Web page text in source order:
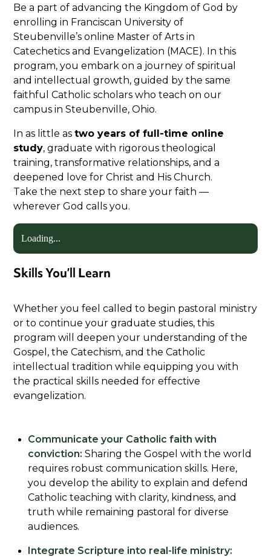
Be a part of advancing the Kingdom of God by
enrolling in Franciscan University of
Steubenville’s online Master of Arts in
Catechetics and Evangelization (MACE). In this
program, you embark on a journey of spiritual
and intellectual growth, guided by the same
faithful Catholic scholars who teach on our
campus in Steubenville, Ohio.
In as little astwo years of full-time online
study, graduate with rigorous theological
training, transformative relationships, and a
deepened love for Christ and His Church.
Take the next step to share your faith —
wherever God calls you.
Loading...
Skills You’ll Learn
Whether you feel called to begin pastoral ministry
or to continue your graduate studies, this
program will deepen your understanding of the
Gospel, the Catechism, and the Catholic
intellectual tradition while equipping you with
the practical skills needed for effective
evangelization.
Communicate your Catholic faith with
conviction: Sharing the Gospel with the world
requires robust communication skills. Here,
you develop the ability to explain and defend
Catholic teaching with clarity, kindness, and
truth while remaining pastoral for diverse
audiences.
Integrate Scripture into real-life ministry: